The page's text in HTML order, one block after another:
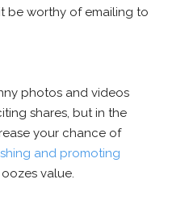
be worthy of emailing to
photos and videos
shares, but in the
your chance of
and promoting
value.